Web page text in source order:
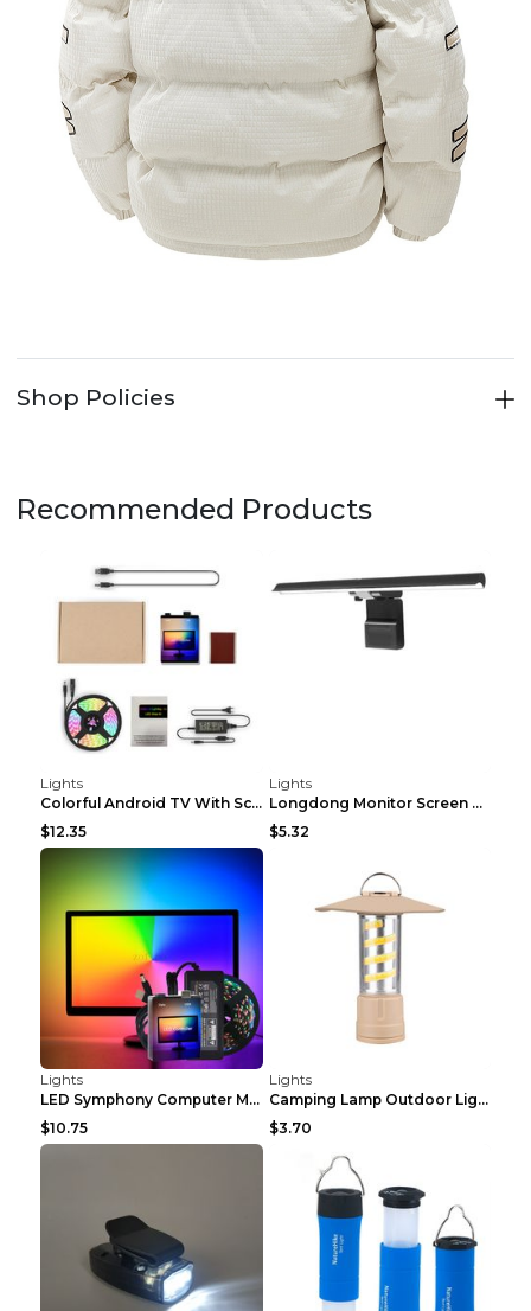
Shop Policies
Recommended Products
Lights
Colorful Android TV With Screen Ambience Light Amb...
$12.35
Lights
Longdong Monitor Screen Hanging Light Computer Eye...
$5.32
Lights
LED Symphony Computer Monitor Streamer Light Bar 3...
$10.75
Lights
Camping Lamp Outdoor Lighting Flashlight Stall Por...
$3.70